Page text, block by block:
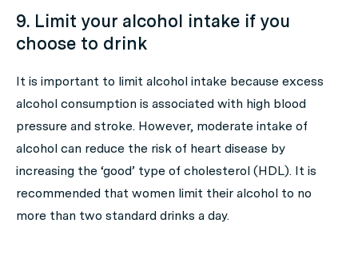
9. Limit your alcohol intake if you
choose to drink
It is important to limit alcohol intake because excess
alcohol consumption is associated with high blood
pressure and stroke. However, moderate intake of
alcohol can reduce the risk of heart disease by
increasing the ‘good’ type of cholesterol (HDL). It is
recommended that women limit their alcohol to no
more than two standard drinks a day.